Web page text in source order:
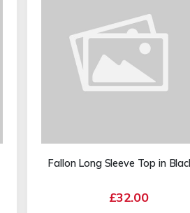
Fallon Long Sleeve Top in
£32.00